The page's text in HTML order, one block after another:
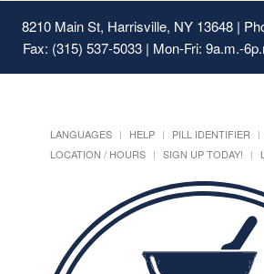
8210 Main St, Harrisville, NY 13648|
Fax: (315) 537-5033 | Mon-Fri: 9a.m.-
LANGUAGES HELP PILL IDENTIFIER
LOCATION / HOURS
SIGN UP TODAY!